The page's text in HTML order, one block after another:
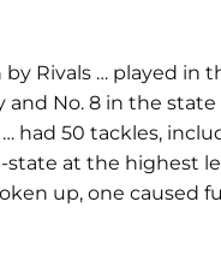
Rivals … played in
No. 8 in the state
had 50 tackles,
state at the highest
up, one caused